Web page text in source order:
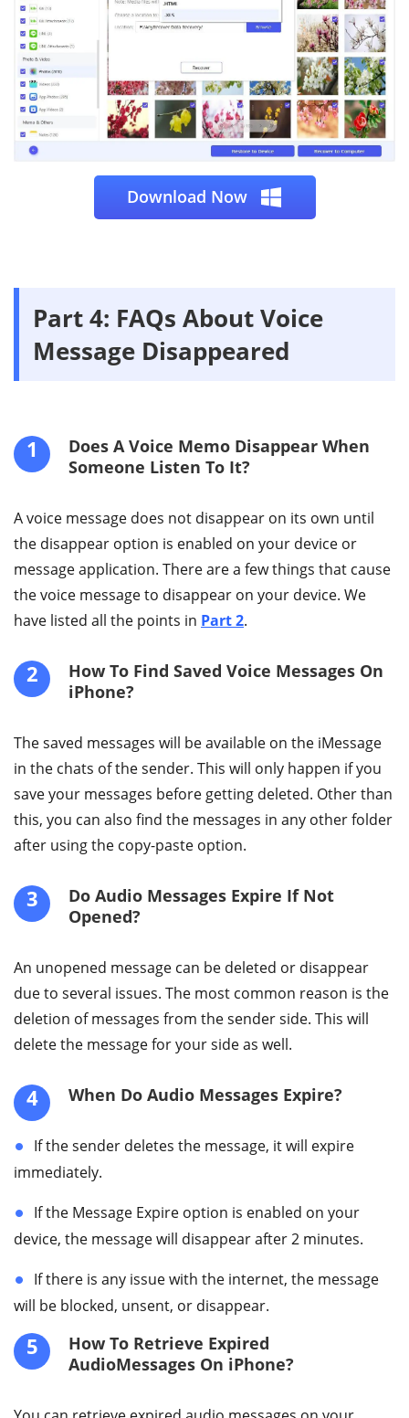
Download Now
Part 4: FAQs About Voice
Message Disappeared
1
Does A Voice Memo Disappear When
Someone Listen To It?
A voice message does not disappear on its own until
the disappear option is enabled on your device or
message application. There are a few things that cause
the voice message to disappear on your device. We
have listed all the points in Part 2.
2
How To Find Saved Voice Messages On
iPhone?
The saved messages will be available on the iMessage
in the chats of the sender. This will only happen if you
save your messages before getting deleted. Other than
this, you can also find the messages in any other folder
after using the copy-paste option.
3
Do Audio Messages Expire If Not
Opened?
An unopened message can be deleted or disappear
due to several issues. The most common reason is the
deletion of messages from the sender side. This will
delete the message for your side as well.
4 When Do Audio Messages Expire?
If the sender deletes the message, it will expire
immediately.
If the Message Expire option is enabled on your
device, the message will disappear after 2 minutes.
If there is any issue with the internet, the message
will be blocked, unsent, or disappear.
5
How To Retrieve Expired
AudioMessages On iPhone?